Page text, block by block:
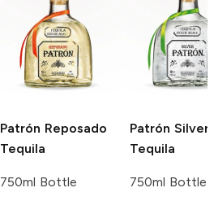
Patrón Reposado
Tequila
750ml Bottle
Patrón Silver
Tequila
750ml Bottle